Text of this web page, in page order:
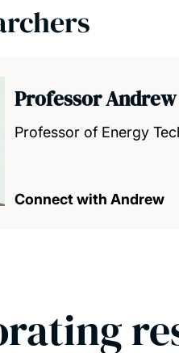
Professor
Professor of Energy
Connect with Andrew